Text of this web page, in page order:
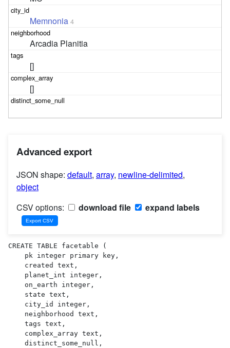
Memnonia 4
Arcadia Planitia
[]
[]
Advanced export
JSON shape: default, array, newline-delimited,
object
CSV options:
download file expand labels
CREATE TABLE facetable (